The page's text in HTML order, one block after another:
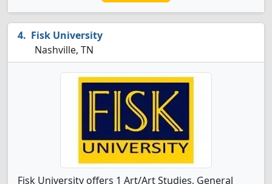
Fisk University
Nashville, TN
Fisk University offers 1 Art/Art Studies, General